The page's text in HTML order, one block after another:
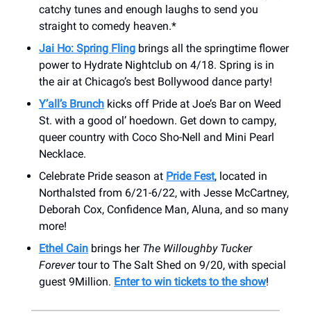
catchy tunes and enough laughs to send you
straight to comedy heaven.*
Jai Ho: Spring Fling brings all the springtime flower
power to Hydrate Nightclub on 4/18. Spring is in
the air at Chicago’s best Bollywood dance party!
Y’all’s Brunch kicks off Pride at Joe’s Bar on Weed
St. with a good ol’ hoedown. Get down to campy,
queer country with Coco Sho-Nell and Mini Pearl
Necklace.
Celebrate Pride season at Pride Fest, located in
Northalsted from 6/21-6/22, with Jesse McCartney,
Deborah Cox, Confidence Man, Aluna, and so many
more!
Ethel Cain brings her The Willoughby Tucker
Forevertour to The Salt Shed on 9/20, with special
guest 9Million. Enter to win tickets to the show!